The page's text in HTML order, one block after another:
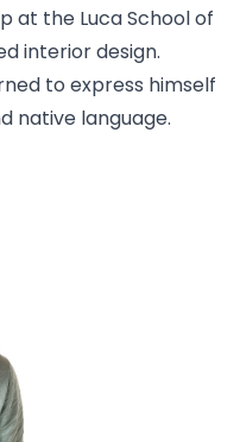
at the Luca School of
interior design.
to express himself
native language.